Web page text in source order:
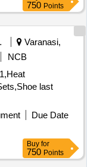
750 Points
Varanasi,
NCB
last
Due Date
Buy for
750 Points